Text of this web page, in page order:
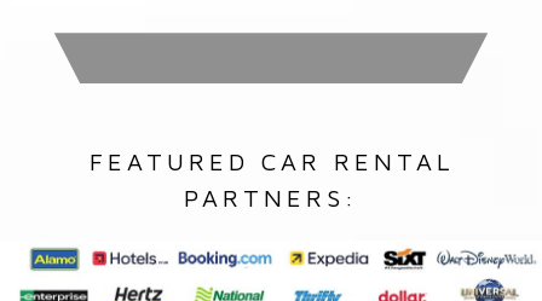
FEATURED CAR RENTAL
PARTNERS: